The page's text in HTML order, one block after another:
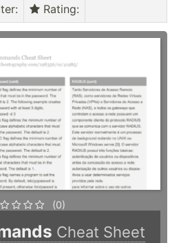
: Rating:
(0)
Cheat Sheet